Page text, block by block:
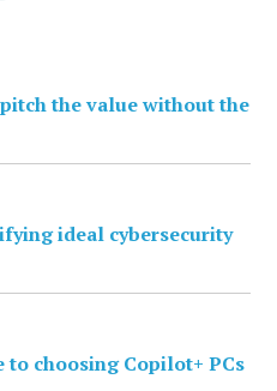
the value without the
ideal cybersecurity
to choosing Copilot+ PCs